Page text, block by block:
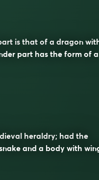
is that of a dragon
part has the form of a
heraldry; had the
and a body with